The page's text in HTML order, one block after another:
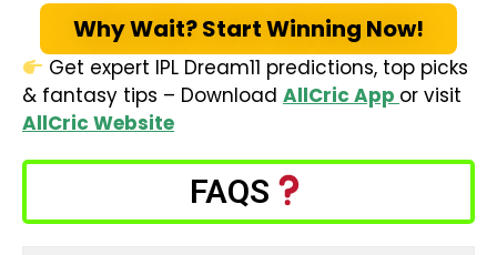
Why Wait? Start Winning Now!
Get expert IPL Dream11 predictions, top picks
& fantasy tips – Download AllCric App or visit
AllCric Website
FAQS